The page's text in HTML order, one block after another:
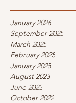
January 2026
September 2025
March 2025
February 2025
January 2025
August 2023
June 2023
October 2022